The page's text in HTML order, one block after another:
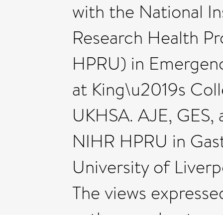
with the National
Research Health
HPRU) in
at King\u2019s
UKHSA. AJE,
NIHR HPRU in
University of
The views